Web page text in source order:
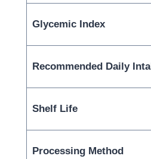
Glycemic Index
Recommended Daily
Shelf Life
Processing Method